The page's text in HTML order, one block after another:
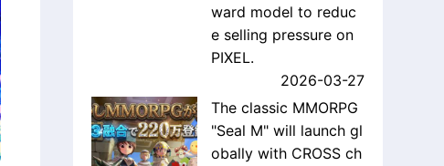
ward model to reduc
e selling pressure on
PIXEL.
2026-03-27
The classic MMORPG
"Seal M" will launch gl
obally with CROSS ch